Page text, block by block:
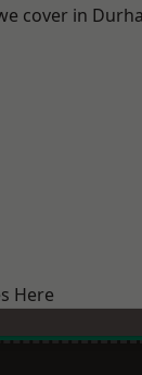
cover in
Here